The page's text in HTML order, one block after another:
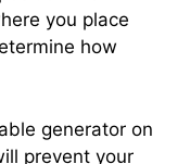
you place
how
generator on
prevent your